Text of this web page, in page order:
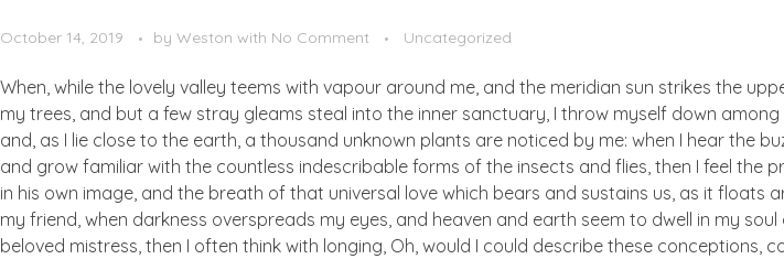
October 14, 2019 by Weston with No Comment Uncategorized
When, while the lovely valley teems with vapour around me, and the meridian sun strikes the
my trees, and but a few stray gleams steal into the inner sanctuary, I throw myself down
and, as I lie close to the earth, a thousand unknown plants are noticed by me: when I hear the
and grow familiar with the countless indescribable forms of the insects and flies, then I feel the
in his own image, and the breath of that universal love which bears and sustains us, as it floats
my friend, when darkness overspreads my eyes, and heaven and earth seem to dwell in my
beloved mistress, then I often think with longing, Oh, would I could describe these conceptions,